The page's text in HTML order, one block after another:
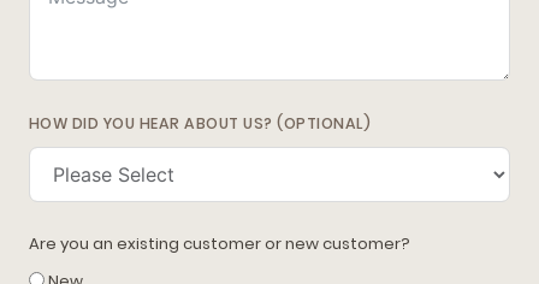
HOW DID YOU HEAR ABOUT US? (OPTIONAL)
Are you an existing customer or new customer?